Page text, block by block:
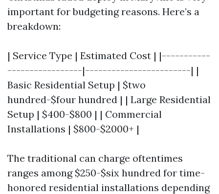
important for budgeting reasons. Here’s a
breakdown:
| Service Type | Estimated Cost | |-----------
-----------------|------------------------| |
Basic Residential Setup | $two
hundred-$four hundred | | Large Residential
Setup | $400-$800 | | Commercial
Installations | $800-$2000+ |
The traditional can charge oftentimes
ranges among $250-$six hundred for time-
honored residential installations depending